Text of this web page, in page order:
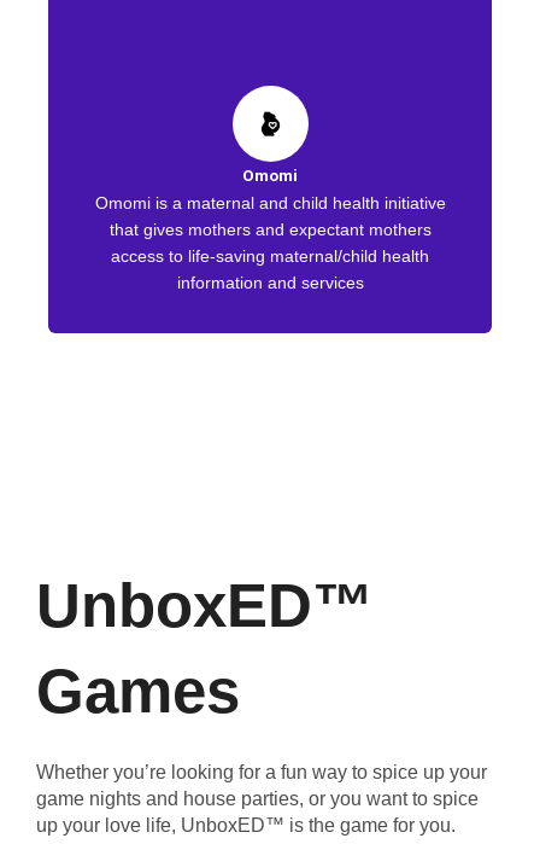
Omomi
Omomi is a maternal and child health initiative
that gives mothers and expectant mothers
access to life-saving maternal/child health
information and services
UnboxED™
Games
Whether you’re looking for a fun way to spice up your
game nights and house parties, or you want to spice
up your love life, UnboxED™ is the game for you.